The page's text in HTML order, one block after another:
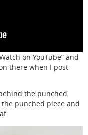
on YouTube” and
there when I post
the punched
punched piece and